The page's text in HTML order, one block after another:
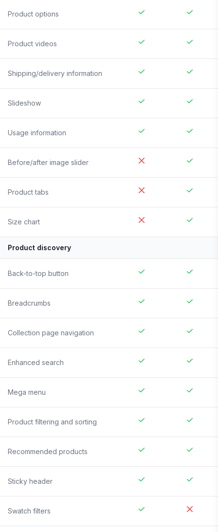
Product options
Product videos
Shipping/delivery information
Slideshow
Usage information
Before/after image slider
Product tabs
Size chart
Product discovery
Back-to-top button
Breadcrumbs
Collection page navigation
Enhanced search
Mega menu
Product filtering and sorting
Recommended products
Sticky header
Swatch filters